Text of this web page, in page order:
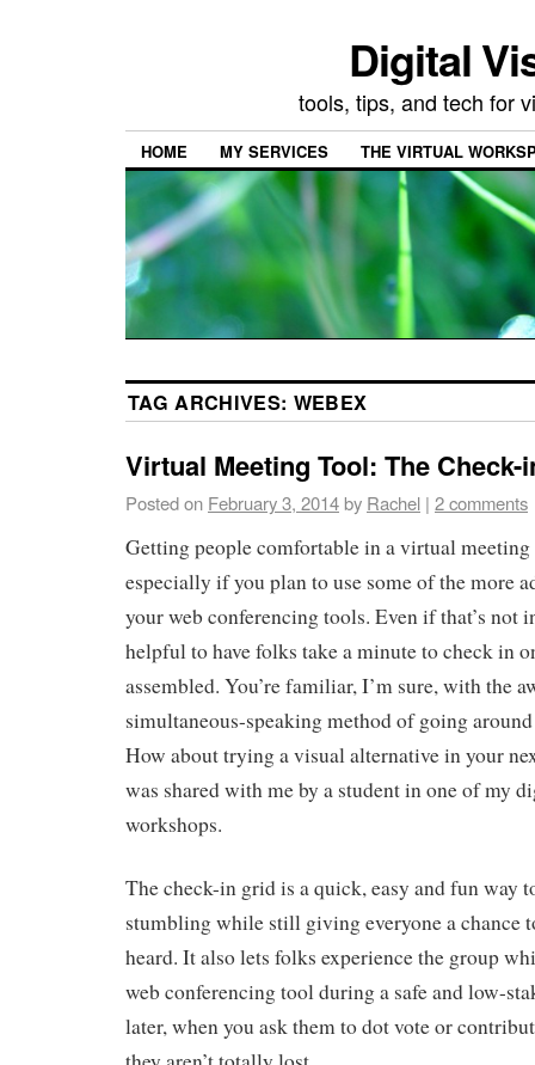
Digital
tools, tips, and tech for
HOME MY SERVICES THE VIRTUAL
TAG ARCHIVES: WEBEX
Virtual Meeting Tool: The Check-
Posted on February 3, 2014by Rachel | 2 comments
Getting people comfortable in a virtual meeting
especially if you plan to use some of the more
your web conferencing tools. Even if that’s not
helpful to have folks take a minute to check in
assembled. You’re familiar, I’m sure, with the
simultaneous-speaking method of going
How about trying a visual alternative in your
was shared with me by a student in one of my
workshops.
The check-in grid is a quick, easy and fun way
stumbling while still giving everyone a chance
heard. It also lets folks experience the group
web conferencing tool during a safe and low-
later, when you ask them to dot vote or